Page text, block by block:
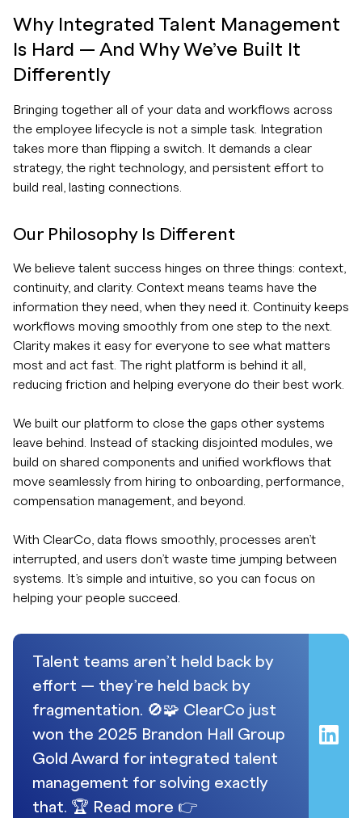
Why Integrated Talent Management
Is Hard — And Why We’ve Built It
Differently
Bringing together all of your data and workflows across
the employee lifecycle is not a simple task. Integration
takes more than flipping a switch. It demands a clear
strategy, the right technology, and persistent effort to
build real, lasting connections.
Our Philosophy Is Different
We believe talent success hinges on three things: context,
continuity, and clarity. Context means teams have the
information they need, when they need it. Continuity keeps
workflows moving smoothly from one step to the next.
Clarity makes it easy for everyone to see what matters
most and act fast. The right platform is behind it all,
reducing friction and helping everyone do their best work.
We built our platform to close the gaps other systems
leave behind. Instead of stacking disjointed modules, we
build on shared components and unified workflows that
move seamlessly from hiring to onboarding, performance,
compensation management, and beyond.
With ClearCo, data flows smoothly, processes aren’t
interrupted, and users don’t waste time jumping between
systems. It’s simple and intuitive, so you can focus on
helping your people succeed.
Talent teams aren’t held back by
effort — they’re held back by
fragmentation. 🚫🧩 ClearCo just
won the 2025 Brandon Hall Group
Gold Award for integrated talent
management for solving exactly
that. 🏆 Read more 👉